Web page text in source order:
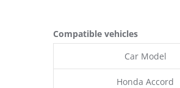
Compatible vehicles
Car Model
Honda Accord